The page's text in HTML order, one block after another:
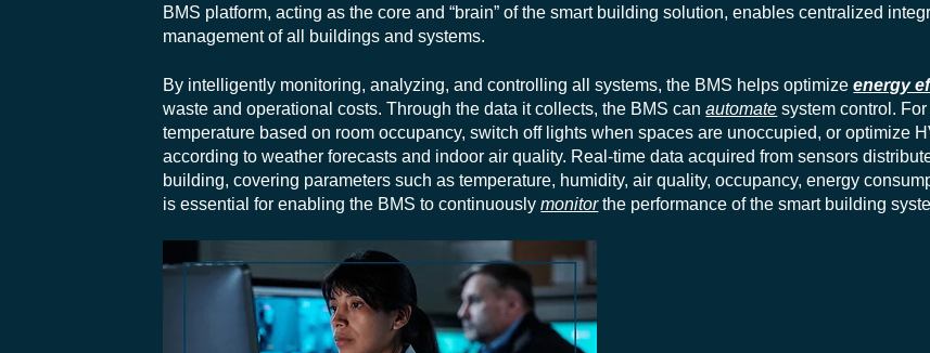
BMS platform, acting as the core and “brain” of the smart building solution, enables centralized
management of all buildings and systems.
By intelligently monitoring, analyzing, and controlling all systems, the BMS helps optimizeenergy
waste and operational costs. Through the data it collects, the BMS canautomate system control.
temperature based on room occupancy, switch off lights when spaces are unoccupied, or optimize
according to weather forecasts and indoor air quality. Real-time data acquired from sensors
building, covering parameters such as temperature, humidity, air quality, occupancy, energy
is essential for enabling the BMS to continuouslymonitorthe performance of the smart building